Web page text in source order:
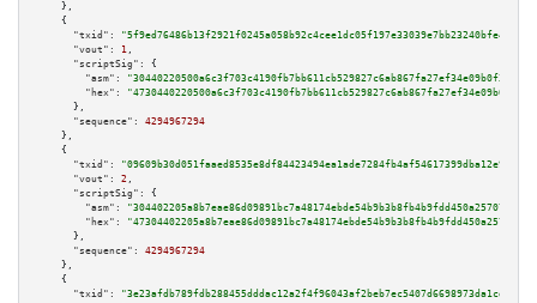
    },
    {
"txid":
"5f9ed76486b13f2921f0245a058b92c4cee1dc05f197e33039e7bb23240bfe4f"
"vout":
1 ,
"scriptSig":
{
"asm":
"hex":
      },
"sequence":
4294967294
    },
    {
"txid":
"09609b30d051faaed8535e8df84423494ea1ade7284fb4af54617399dba12e9e"
"vout":
2 ,
"scriptSig":
{
"asm":
"hex":
      },
"sequence":
4294967294
    },
    {
"txid":
"3e23afdb789fdb288455dddac12a2f4f96043af2beb7ec5407d6698973da1cd3"